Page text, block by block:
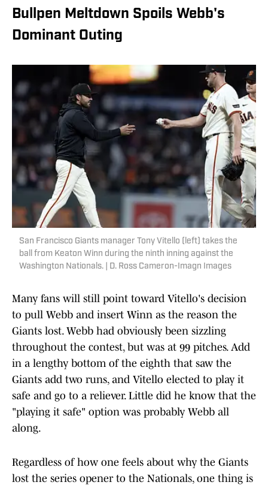
Bullpen Meltdown Spoils Webb's
Dominant Outing
San Francisco Giants manager Tony Vitello (left) takes the
ball from Keaton Winn during the ninth inning against the
Washington Nationals. | D. Ross Cameron-Imagn Images
Many fans will still point toward Vitello's decision
to pull Webb and insert Winn as the reason the
Giants lost. Webb had obviously been sizzling
throughout the contest, but was at 99 pitches. Add
in a lengthy bottom of the eighth that saw the
Giants add two runs, and Vitello elected to play it
safe and go to a reliever. Little did he know that the
"playing it safe" option was probably Webb all
along.
Regardless of how one feels about why the Giants
lost the series opener to the Nationals, one thing is